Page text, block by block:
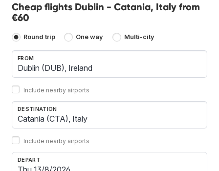
Cheap flights Dublin - Catania, Italy from
€60
Round trip One way Multi-city
FROM
Include nearby airports
DESTINATION
Include nearby airports
DEPART